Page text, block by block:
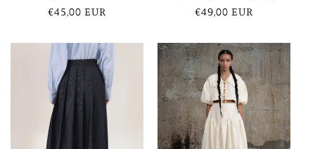
Regular
€45,00 EUR
Regular
€49,00 EUR